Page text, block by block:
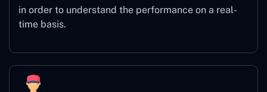
in order to understand the performance on a real-
time basis.